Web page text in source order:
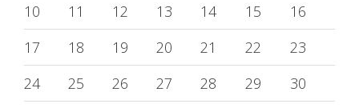
10
11 12 13 14 15
16
17
18 19 20 21 22
23
24
25 26 27 28 29
30